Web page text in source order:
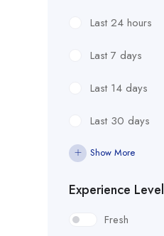
Last 24 hours
Last 7 days
Last 14 days
Last 30 days
Show More
Experience Level
Fresh